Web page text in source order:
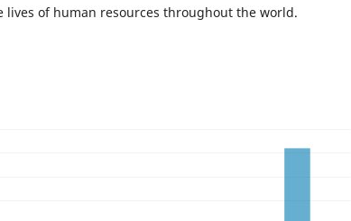
lives of human resources throughout the world.